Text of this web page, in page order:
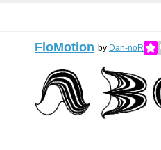
FloMotion by Dan-noR